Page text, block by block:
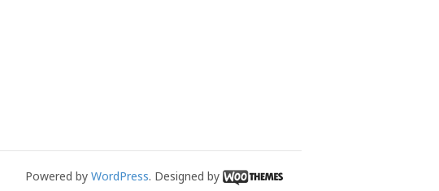
Powered by WordPress. Designed by